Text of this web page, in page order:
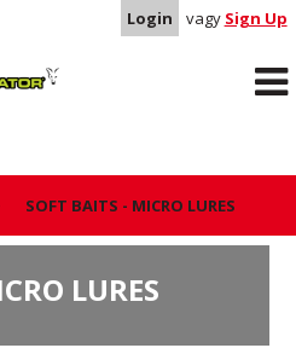
Login vagy Sign Up
SOFT BAITS - MICRO LURES
LURES